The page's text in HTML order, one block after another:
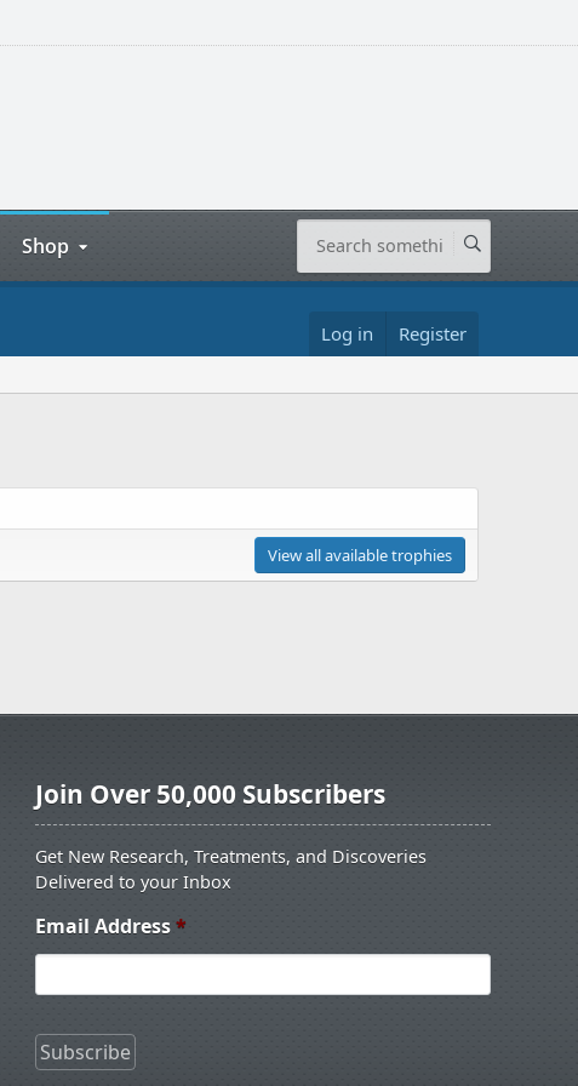
Shop
Log in Register
View all available trophies
Join Over 50,000 Subscribers
Get New Research, Treatments, and Discoveries
Delivered to your Inbox
Email Address*